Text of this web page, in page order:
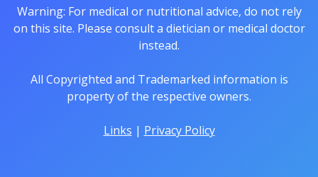
Warning: For medical or nutritional advice, do not rely
on this site. Please consult a dietician or medical doctor
instead.
All Copyrighted and Trademarked information is
property of the respective owners.
Links | Privacy Policy